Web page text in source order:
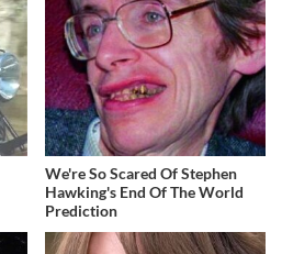
We're So Scared Of Stephen
Hawking's End Of The World
Prediction